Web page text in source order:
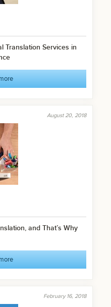
Translation Services in
August 20, 2018
and That’s Why
February 16, 2018